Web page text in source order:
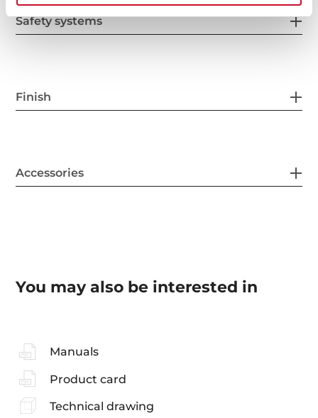
Safety systems
Finish
Accessories
You may also be interested in
Manuals
Product card
Technical drawing